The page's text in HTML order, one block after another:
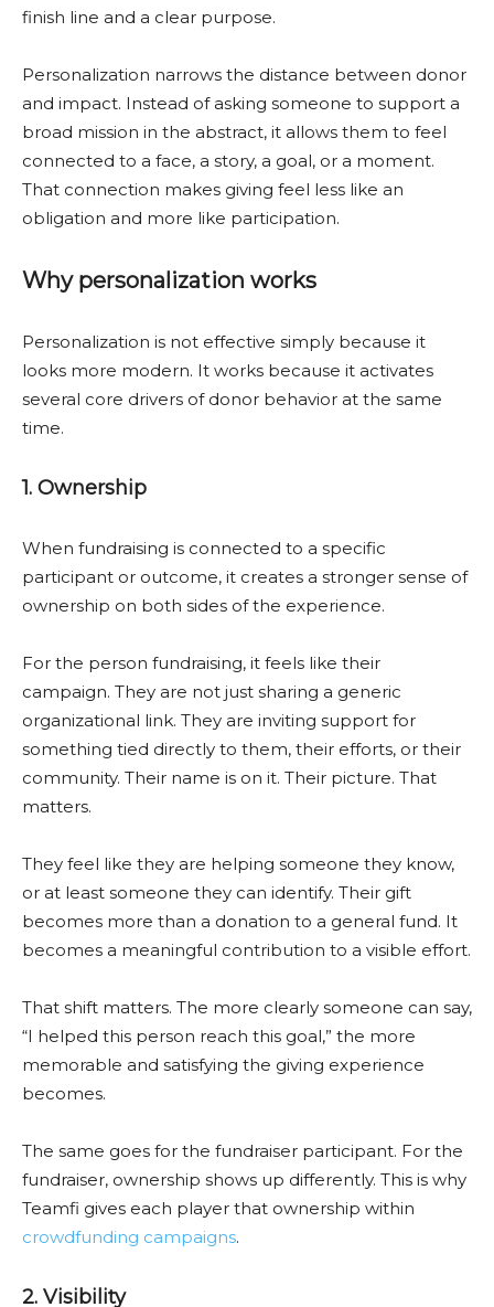
finish line and a clear purpose.
Personalization narrows the distance between donor
and impact. Instead of asking someone to support a
broad mission in the abstract, it allows them to feel
connected to a face, a story, a goal, or a moment.
That connection makes giving feel less like an
obligation and more like participation.
Why personalization works
Personalization is not effective simply because it
looks more modern. It works because it activates
several core drivers of donor behavior at the same
time.
1. Ownership
When fundraising is connected to a specific
participant or outcome, it creates a stronger sense of
ownership on both sides of the experience.
For the person fundraising, it feels like their
campaign. They are not just sharing a generic
organizational link. They are inviting support for
something tied directly to them, their efforts, or their
community. Their name is on it. Their picture. That
matters.
They feel like they are helping someone they know,
or at least someone they can identify. Their gift
becomes more than a donation to a general fund. It
becomes a meaningful contribution to a visible effort.
That shift matters. The more clearly someone can say,
“I helped this person reach this goal,” the more
memorable and satisfying the giving experience
becomes.
The same goes for the fundraiser participant. For the
fundraiser, ownership shows up differently. This is why
Teamfi gives each player that ownership within
crowdfunding campaigns.
2. Visibility